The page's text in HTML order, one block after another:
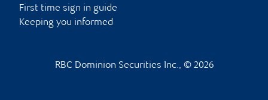
First time sign in guide
Keeping you informed
RBC Dominion Securities Inc., © 2026